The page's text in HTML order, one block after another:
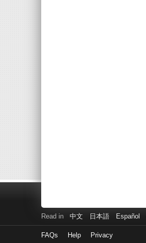
Read in 中文 日本語 Español
FAQs Help Privacy